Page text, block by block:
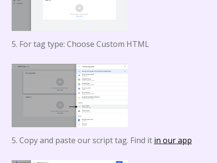
5. For tag type: Choose Custom HTML
5. Copy and paste our script tag. Find it in our app